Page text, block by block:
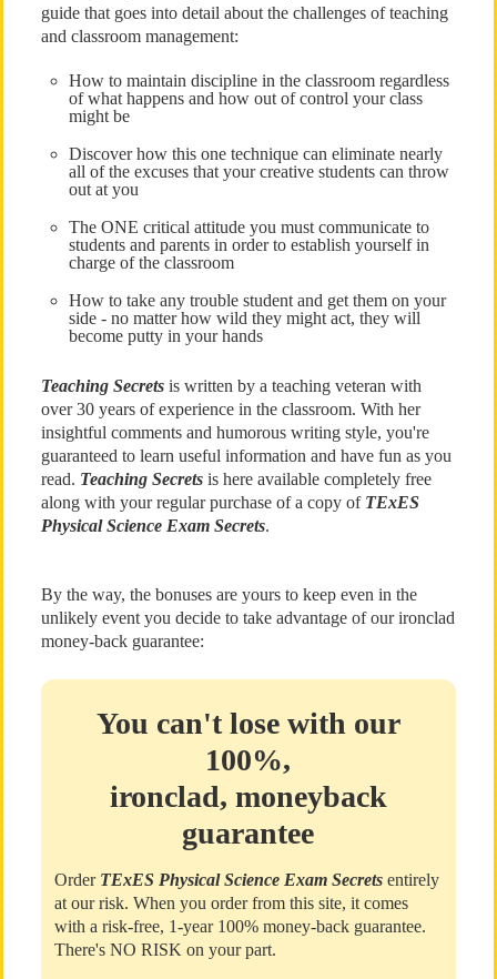
guide that goes into detail about the challenges of teaching
and classroom management:
How to maintain discipline in the classroom regardless
of what happens and how out of control your class
might be
Discover how this one technique can eliminate nearly
all of the excuses that your creative students can throw
out at you
The ONE critical attitude you must communicate to
students and parents in order to establish yourself in
charge of the classroom
How to take any trouble student and get them on your
side - no matter how wild they might act, they will
become putty in your hands
Teaching Secretsis written by a teaching veteran with
over 30 years of experience in the classroom. With her
insightful comments and humorous writing style, you're
guaranteed to learn useful information and have fun as you
read. Teaching Secretsis here available completely free
along with your regular purchase of a copy of TExES
Physical Science Exam Secrets.
By the way, the bonuses are yours to keep even in the
unlikely event you decide to take advantage of our ironclad
money-back guarantee:
You can't lose with our
100%,
ironclad, moneyback
guarantee
Order TExES Physical Science Exam Secretsentirely
at our risk. When you order from this site, it comes
with a risk-free, 1-year 100% money-back guarantee.
There's NO RISK on your part.